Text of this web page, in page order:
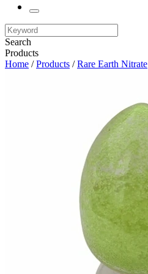
Search
Products
Home /Products /Rare Earth Nitrate